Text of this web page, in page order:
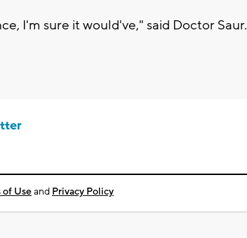
I'm sure it would've," said Doctor Saur.
of Useand Privacy Policy